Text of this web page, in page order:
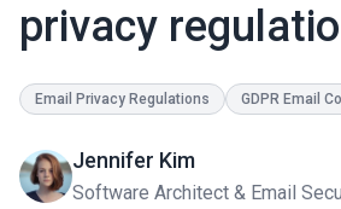
privacy
Email Privacy Regulations GDPR Email
Jennifer Kim
Software Architect & Email